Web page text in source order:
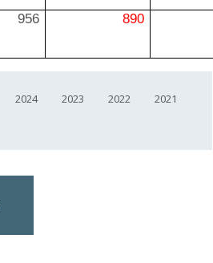
956 890
2024 2023 2022
2021